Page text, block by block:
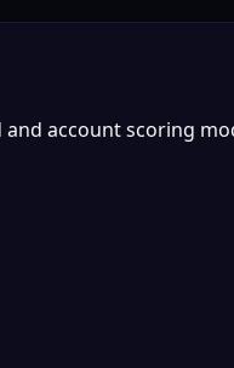
account scoring